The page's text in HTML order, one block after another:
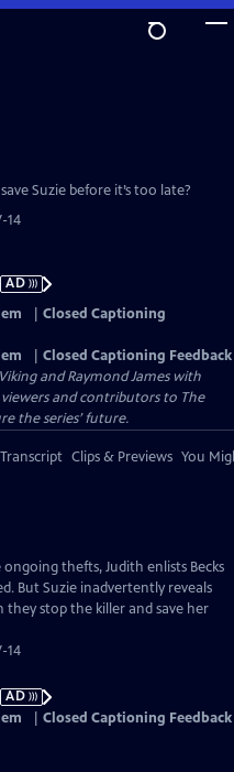
Suzie before it’s too late?
14
AD
Closed Captioning
Closed Captioning Feedback
and Raymond James with
and contributors to The
the series’ future.
Transcript Clips & Previews You
thefts, Judith enlists Becks
But Suzie inadvertently reveals
stop the killer and save her
14
AD
Closed Captioning Feedback